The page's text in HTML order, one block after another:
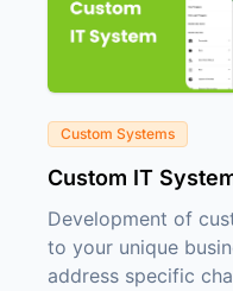
Custom Systems
Custom IT
Development of
to your unique
address specific